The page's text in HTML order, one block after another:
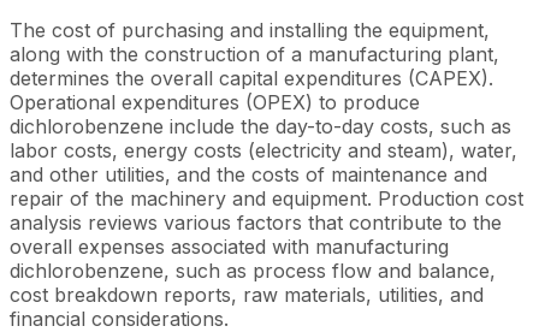
The cost of purchasing and installing the equipment,
along with the construction of a manufacturing plant,
determines the overall capital expenditures (CAPEX).
Operational expenditures (OPEX) to produce
dichlorobenzene include the day-to-day costs, such as
labor costs, energy costs (electricity and steam), water,
and other utilities, and the costs of maintenance and
repair of the machinery and equipment. Production cost
analysis reviews various factors that contribute to the
overall expenses associated with manufacturing
dichlorobenzene, such as process flow and balance,
cost breakdown reports, raw materials, utilities, and
financial considerations.